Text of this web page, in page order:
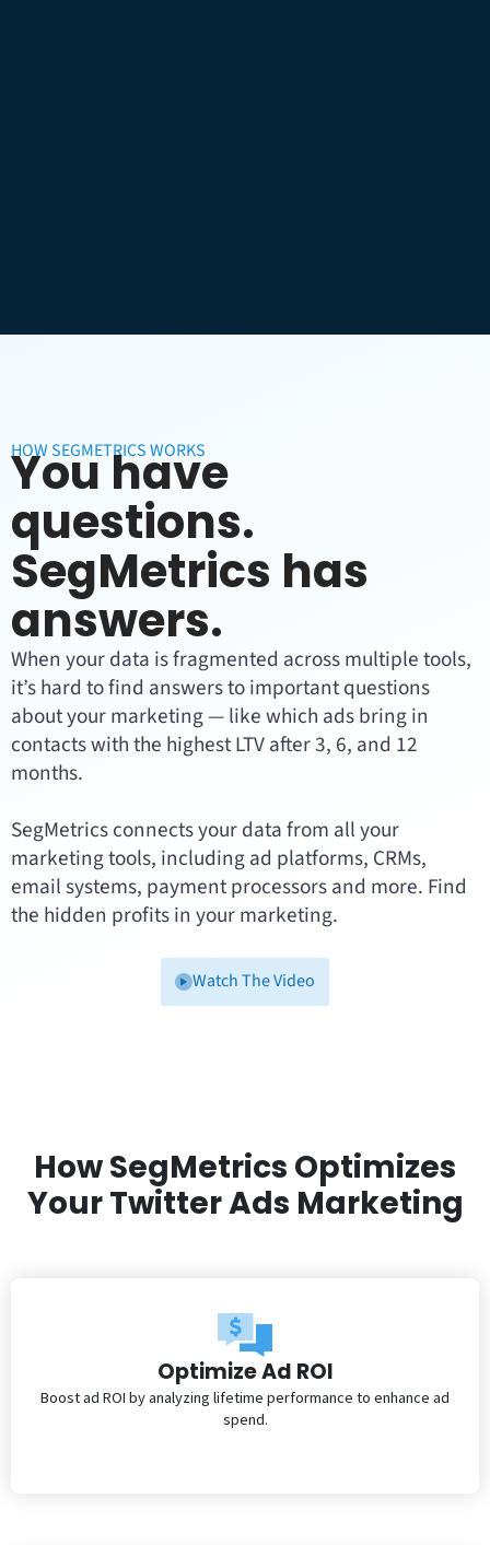
HOW SEGMETRICS WORKS
You have
questions.
SegMetrics has
answers.
When your data is fragmented across multiple tools,
it’s hard to find answers to important questions
about your marketing — like which ads bring in
contacts with the highest LTV after 3, 6, and 12
months.
SegMetrics connects your data from all your
marketing tools, including ad platforms, CRMs,
email systems, payment processors and more. Find
the hidden profits in your marketing.
Watch The Video
How SegMetrics Optimizes
Your Twitter Ads Marketing
Optimize Ad ROI
Boost ad ROI by analyzing lifetime performance to enhance ad
spend.